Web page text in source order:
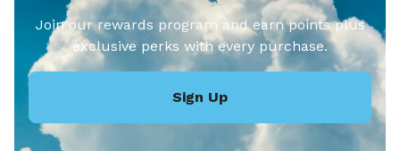
Join our rewards program and earn points plus
exclusive perks with every purchase.
Sign Up